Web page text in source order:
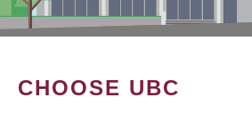
CHOOSE UBC